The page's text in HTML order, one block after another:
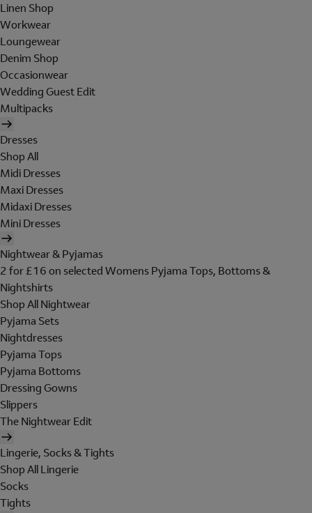
Linen Shop
Workwear
Loungewear
Denim Shop
Occasionwear
Wedding Guest Edit
Multipacks
Dresses
Shop All
Midi Dresses
Maxi Dresses
Midaxi Dresses
Mini Dresses
Nightwear & Pyjamas
2 for £16 on selected Womens Pyjama Tops, Bottoms &
Nightshirts
Shop All Nightwear
Pyjama Sets
Nightdresses
Pyjama Tops
Pyjama Bottoms
Dressing Gowns
Slippers
The Nightwear Edit
Lingerie, Socks & Tights
Shop All Lingerie
Socks
Tights